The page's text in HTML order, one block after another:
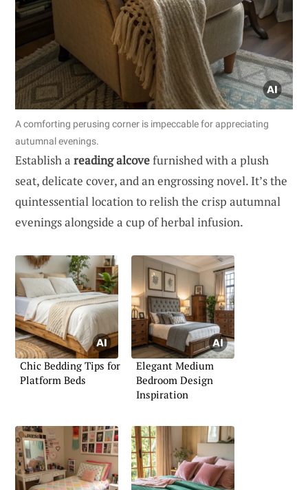
A comforting perusing corner is impeccable for appreciating
autumnal evenings.
Establish a reading alcovefurnished with a plush
seat, delicate cover, and an engrossing novel. It’s the
quintessential location to relish the crisp autumnal
evenings alongside a cup of herbal infusion.
Chic Bedding Tips for
Platform Beds
Elegant Medium
Bedroom Design
Inspiration